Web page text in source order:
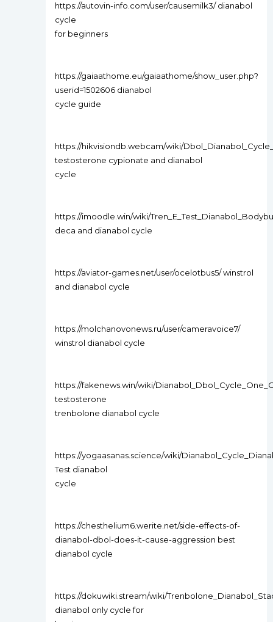
https://autovin-info.com/user/causemilk3/ dianabol
cycle
for beginners
https://gaiaathome.eu/gaiaathome/show_user.php?
userid=1502606 dianabol
cycle guide
https://hikvisiondb.webcam/wiki/
testosterone cypionate and dianabol
cycle
https://imoodle.win/wiki/
deca and dianabol cycle
https://aviator-games.net/user/ocelotbus5/ winstrol
and dianabol cycle
https://molchanovonews.ru/user/cameravoice7/
winstrol dianabol cycle
https://fakenews.win/wiki/
testosterone
trenbolone dianabol cycle
https://yogaasanas.science/wiki/
Test dianabol
cycle
https://chesthelium6.werite.net/side-effects-of-
dianabol-dbol-does-it-cause-aggression best
dianabol cycle
https://dokuwiki.stream/wiki/
dianabol only cycle for